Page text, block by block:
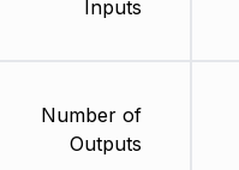
Inputs
Number of
Outputs